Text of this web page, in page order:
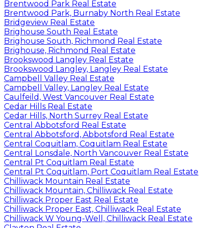
Brentwood Park Real Estate
Brentwood Park, Burnaby North Real Estate
Bridgeview Real Estate
Brighouse South Real Estate
Brighouse South, Richmond Real Estate
Brighouse, Richmond Real Estate
Brookswood Langley Real Estate
Brookswood Langley, Langley Real Estate
Campbell Valley Real Estate
Campbell Valley, Langley Real Estate
Caulfeild, West Vancouver Real Estate
Cedar Hills Real Estate
Cedar Hills, North Surrey Real Estate
Central Abbotsford Real Estate
Central Abbotsford, Abbotsford Real Estate
Central Coquitlam, Coquitlam Real Estate
Central Lonsdale, North Vancouver Real Estate
Central Pt Coquitlam Real Estate
Central Pt Coquitlam, Port Coquitlam Real Estate
Chilliwack Mountain Real Estate
Chilliwack Mountain, Chilliwack Real Estate
Chilliwack Proper East Real Estate
Chilliwack Proper East, Chilliwack Real Estate
Chilliwack W Young-Well, Chilliwack Real Estate